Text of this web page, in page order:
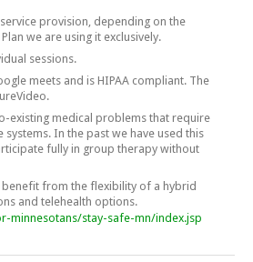
provision, depending on the
we are using it exclusively.
sessions.
meets and is HIPAA compliant. The
existing medical problems that require
In the past we have used this
fully in group therapy without
benefit from the flexibility of a hybrid
and telehealth options.
minnesotans/stay-safe-mn/index.jsp